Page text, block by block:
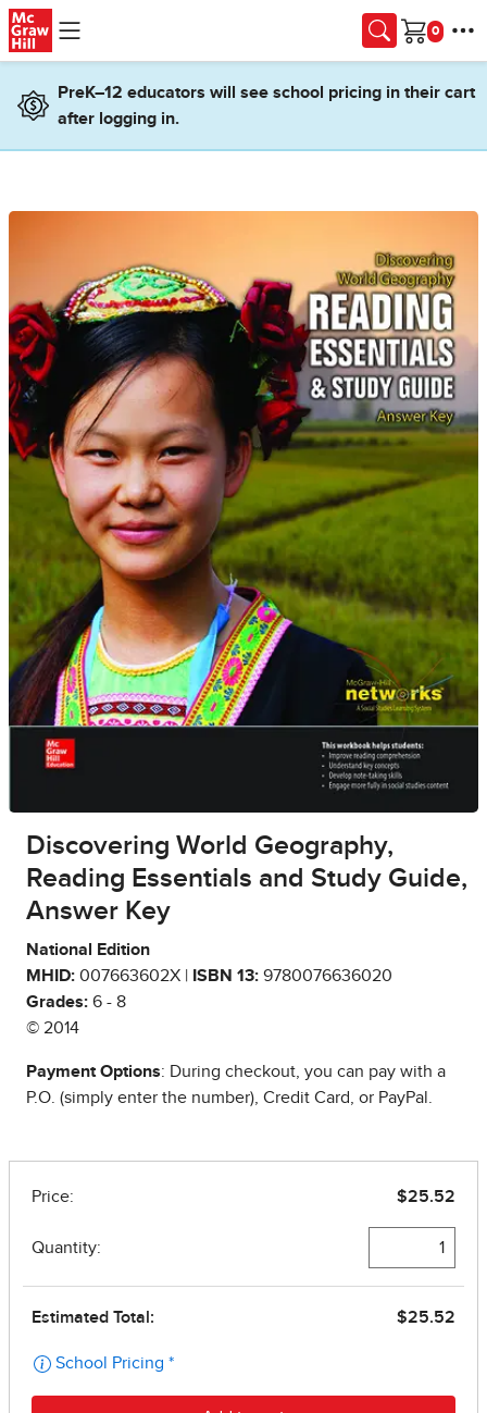
Skip to main content
Cart
PreK–12 educators will see school pricing in their cart
after logging in.
Discovering World Geography,
Reading Essentials and Study Guide,
Answer Key
National Edition
MHID: 007663602X | ISBN 13: 9780076636020
Grades: 6 - 8
© 2014
Payment Options: During checkout, you can pay with a
P.O. (simply enter the number), Credit Card, or PayPal.